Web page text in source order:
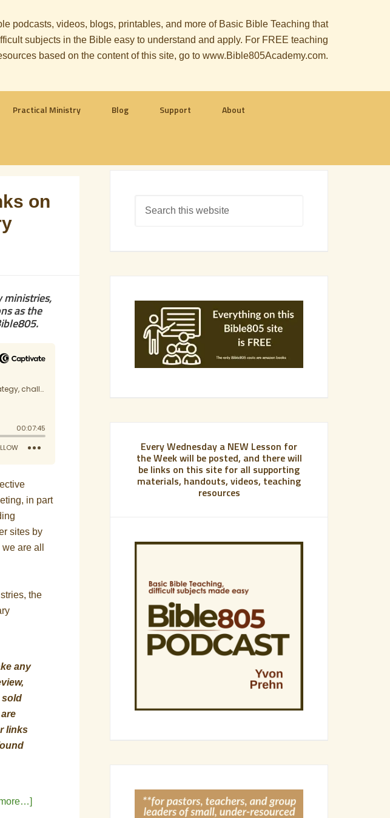
podcasts, videos, blogs, printables, and more of Basic Bible Teaching that
subjects in the Bible easy to understand and apply. For FREE teaching
based on the content of this site, go to www.Bible805Academy.com.
Practical Ministry Blog Support About
on
ministries,
as the
in part
sites by
are all
the
any
sold
links
Every Wednesday a NEW Lesson for
the Week will be posted, and there will
be links on this site for all supporting
materials, handouts, videos, teaching
resources